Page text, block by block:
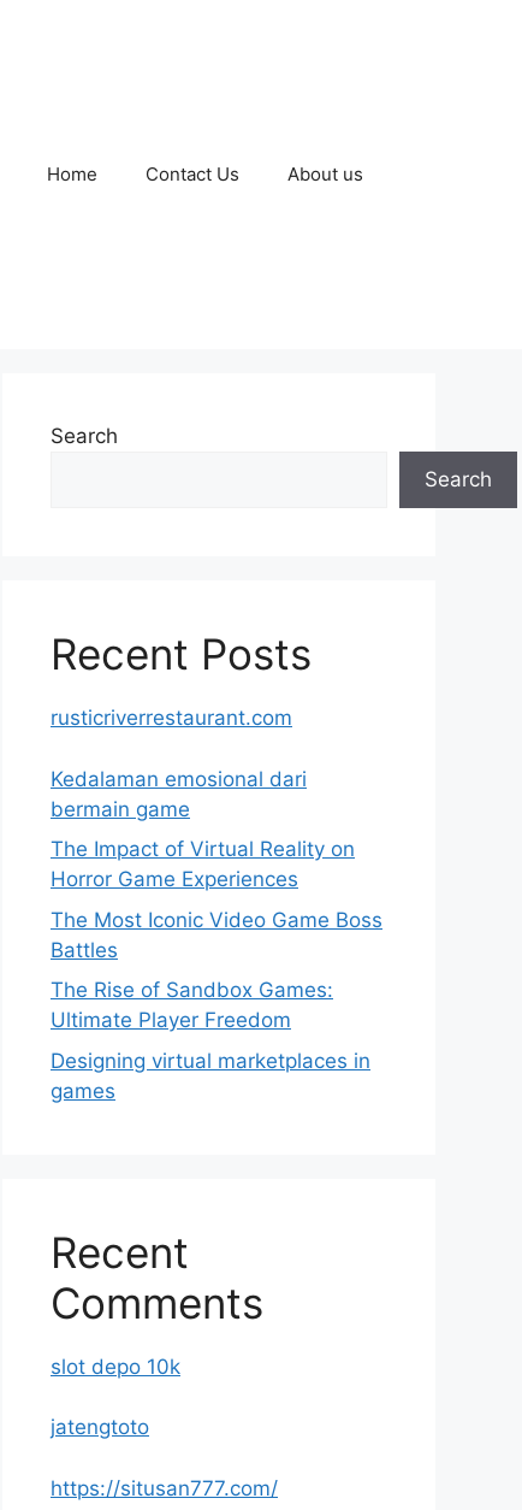
Home Contact Us About us
Search
Search
Recent Posts
rusticriverrestaurant.com
Kedalaman emosional dari
bermain game
The Impact of Virtual Reality on
Horror Game Experiences
The Most Iconic Video Game Boss
Battles
The Rise of Sandbox Games:
Ultimate Player Freedom
Designing virtual marketplaces in
games
Recent
Comments
slot depo 10k
jatengtoto
https://situsan777.com/